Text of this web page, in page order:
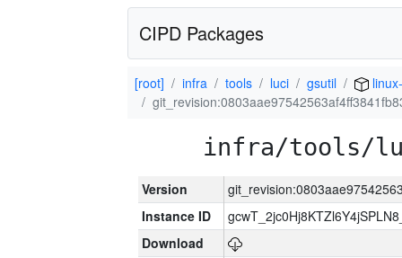
CIPD Packages
[root] infra tools luci gsutil
infra/tools/
Version
Instance ID
Download